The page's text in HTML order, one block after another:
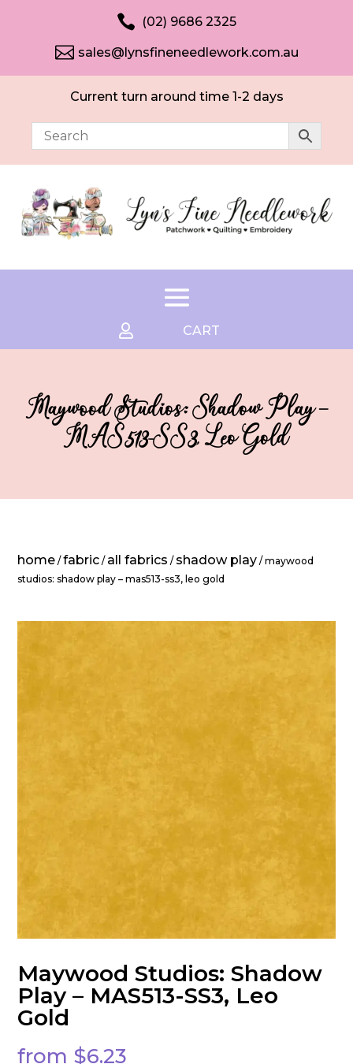
 (02) 9686 2325
 sales@lynsfineneedlework.com.au
Current turn around time 1-2 days
 CART
Maywood Studios: Shadow Play –
MAS513-SS3, Leo Gold
home /fabric / all fabrics / shadow play / maywood
studios: shadow play – mas513-ss3, leo gold
Maywood Studios: Shadow
Play – MAS513-SS3, Leo
Gold
from $6.23